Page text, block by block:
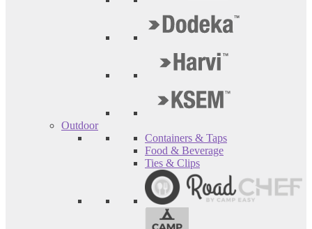
Outdoor
Containers & Taps
Food & Beverage
Ties & Clips